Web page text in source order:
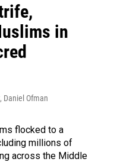
in
Daniel Ofman
flocked to a
millions of
across the Middle